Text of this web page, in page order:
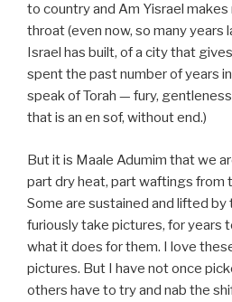
to country and Am Yisrael
throat (even now, so many years
Israel has built, of a city that
spent the past number of years
speak of Torah — fury,
that is an en sof, without end.)
But it is Maale Adumim that we
part dry heat, part waftings from
Some are sustained and lifted by
furiously take pictures, for years
what it does for them. I love
pictures. But I have not once
others have to try and nab the